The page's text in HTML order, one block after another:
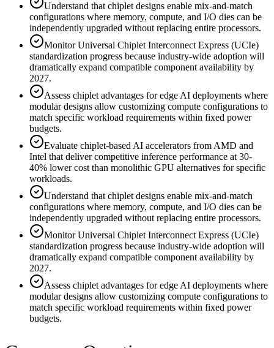
Understand that chiplet designs enable mix-and-match
configurations where memory, compute, and I/O dies can be
independently upgraded without replacing entire processors.
Monitor Universal Chiplet Interconnect Express (UCIe)
standardization progress because industry-wide adoption will
dramatically expand compatible component availability by
2027.
Assess chiplet advantages for edge AI deployments where
modular designs allow customizing compute configurations to
match specific workload requirements within fixed power
budgets.
Evaluate chiplet-based AI accelerators from AMD and
Intel that deliver competitive inference performance at 30-
40% lower cost than monolithic GPU alternatives for specific
workloads.
Understand that chiplet designs enable mix-and-match
configurations where memory, compute, and I/O dies can be
independently upgraded without replacing entire processors.
Monitor Universal Chiplet Interconnect Express (UCIe)
standardization progress because industry-wide adoption will
dramatically expand compatible component availability by
2027.
Assess chiplet advantages for edge AI deployments where
modular designs allow customizing compute configurations to
match specific workload requirements within fixed power
budgets.